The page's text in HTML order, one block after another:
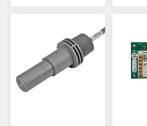
IF YOU NEED REMOTE
MONITORING WIRELESSLY
YOU REQUIRE "ADD-
MODEM-OTD140" PLUS
THE ETHERNET CARD